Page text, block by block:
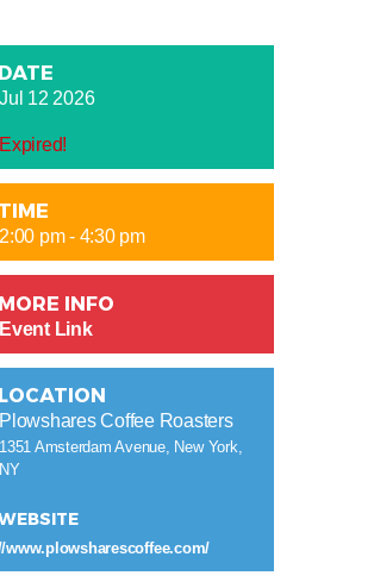
DATE
Jul 12 2026
Expired!
TIME
2:00 pm - 4:30 pm
MORE INFO
Event Link
LOCATION
Plowshares Coffee Roasters
1351 Amsterdam Avenue, New York,
NY
www.plowsharescoffee.com/